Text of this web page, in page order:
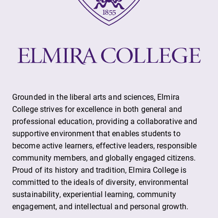
Looking for
break or when
grades are due?
events for this
academic year.
concentration,
Elmira College
discipline
education,
encouraging you
to both
specialize and
explore.
Grounded in the liberal arts and sciences, Elmira
College strives for excellence in both general and
professional education, providing a collaborative and
supportive environment that enables students to
become active learners, effective leaders, responsible
community members, and globally engaged citizens.
Proud of its history and tradition, Elmira College is
committed to the ideals of diversity, environmental
sustainability, experiential learning, community
engagement, and intellectual and personal growth.